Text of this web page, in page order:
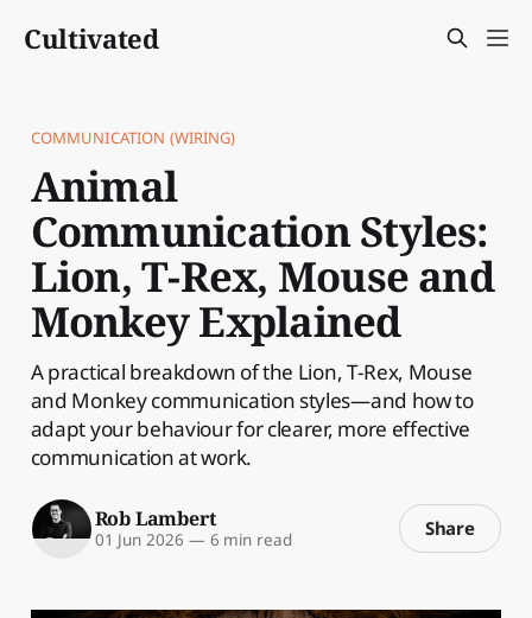
Cultivated
COMMUNICATION (WIRING)
Animal
Communication Styles:
Lion, T-Rex, Mouse and
Monkey Explained
A practical breakdown of the Lion, T-Rex, Mouse
and Monkey communication styles—and how to
adapt your behaviour for clearer, more effective
communication at work.
Rob Lambert
01 Jun 2026 — 6 min read Share